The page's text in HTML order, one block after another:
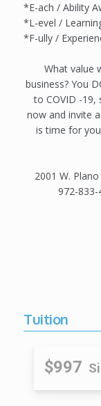
*E-ach / Ability
*L-evel /
*F-ully /
What value
business? You
to COVID -19,
now and invite
is time for
2001 W.
972-
Tuition
$997